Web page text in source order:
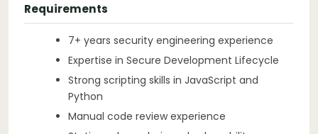
Requirements
7+ years security engineering experience
Expertise in Secure Development Lifecycle
Strong scripting skills in JavaScript and
Python
Manual code review experience